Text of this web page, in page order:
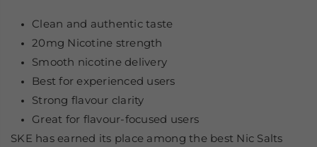
Clean and authentic taste
20mg Nicotine strength
Smooth nicotine delivery
Best for experienced users
Strong flavour clarity
Great for flavour-focused users
SKE has earned its place among the best Nic Salts